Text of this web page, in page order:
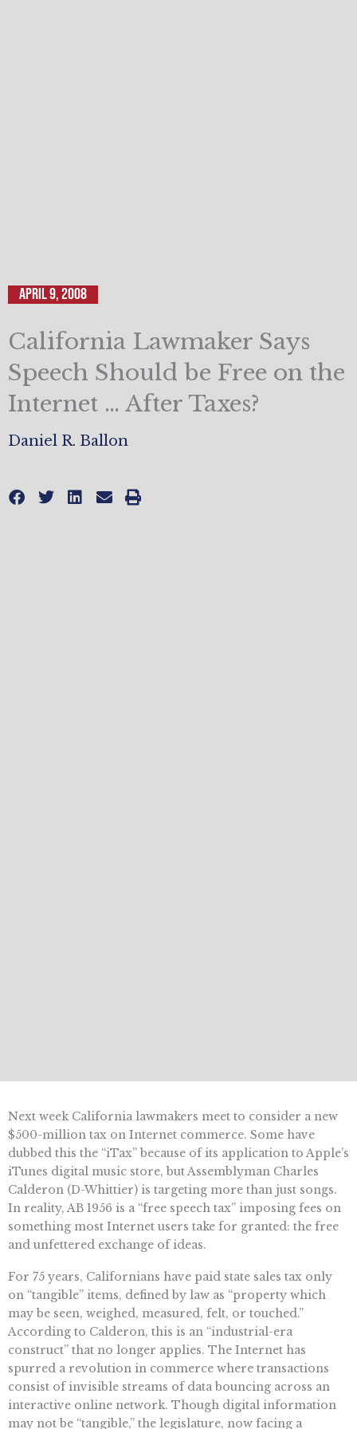
April 9, 2008
California Lawmaker Says
Speech Should be Free on the
Internet … After Taxes?
Daniel R. Ballon
Next week California lawmakers meet to consider a new
$500-million tax on Internet commerce. Some have
dubbed this the “iTax” because of its application to Apple’s
iTunes digital music store, but Assemblyman Charles
Calderon (D-Whittier) is targeting more than just songs.
In reality, AB 1956 is a “free speech tax” imposing fees on
something most Internet users take for granted: the free
and unfettered exchange of ideas.
For 75 years, Californians have paid state sales tax only
on “tangible” items, defined by law as “property which
may be seen, weighed, measured, felt, or touched.”
According to Calderon, this is an “industrial-era
construct” that no longer applies. The Internet has
spurred a revolution in commerce where transactions
consist of invisible streams of data bouncing across an
interactive online network. Though digital information
may not be “tangible,” the legislature, now facing a